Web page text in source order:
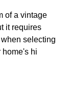
of a vintage
it requires
selecting
home's hi